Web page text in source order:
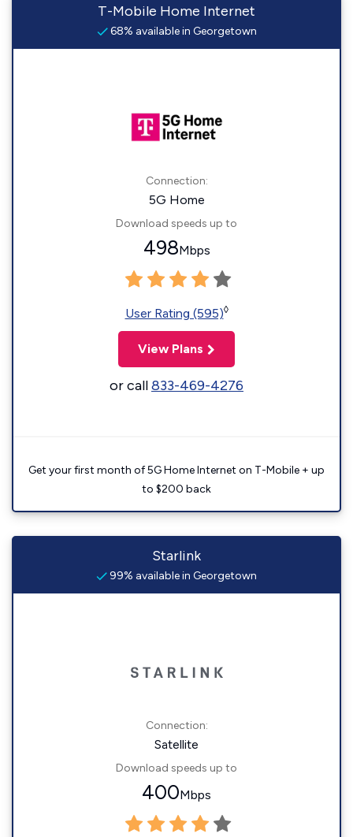
T-Mobile Home Internet
68% available in Georgetown
Connection:
5G Home
Download speeds up to
498Mbps
User Rating (595)◊
View Plans
or call833-469-4276
Get your first month of 5G Home Internet on T-Mobile + up
to $200 back
Starlink
99% available in Georgetown
Connection:
Satellite
Download speeds up to
400Mbps